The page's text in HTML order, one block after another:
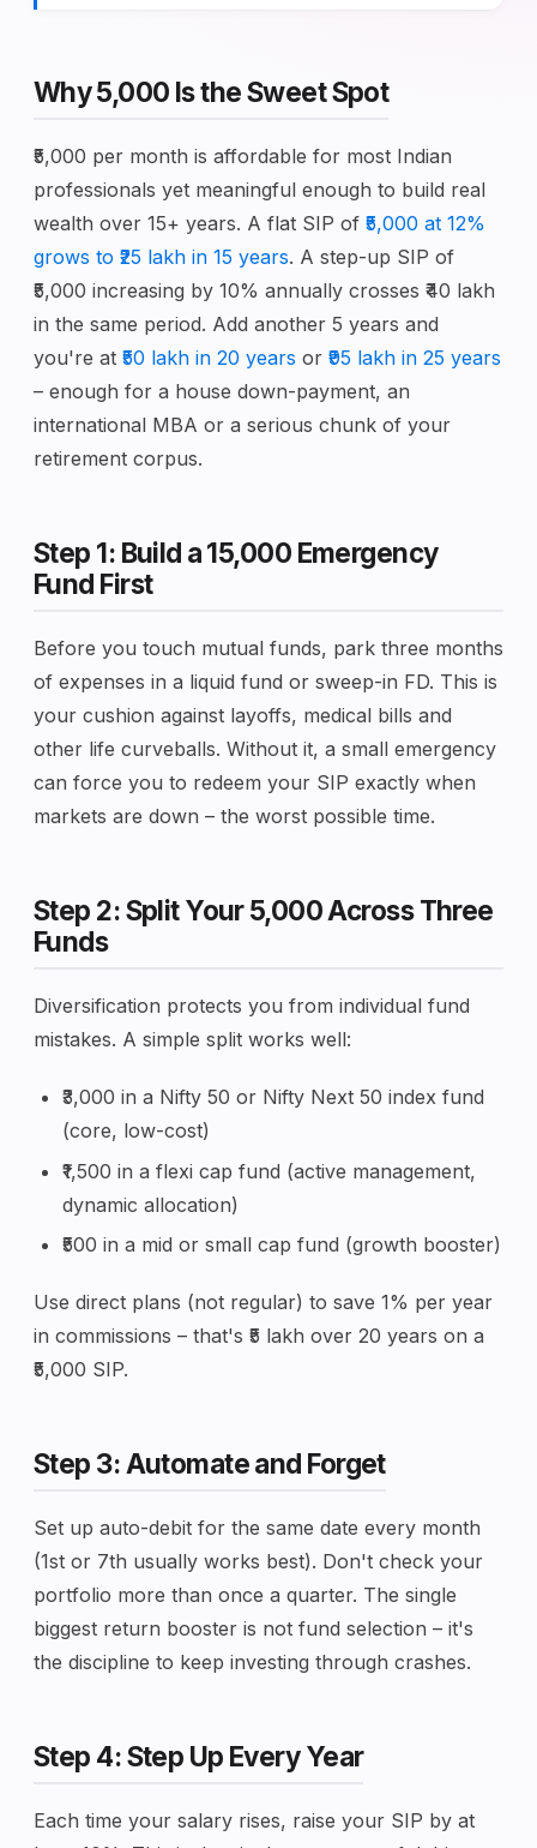
Why ₹5,000 Is the Sweet Spot
₹5,000 per month is affordable for most Indian
professionals yet meaningful enough to build real
wealth over 15+ years. A flat SIP of ₹5,000 at 12%
grows to ₹25 lakh in 15 years. A step-up SIP of
₹5,000 increasing by 10% annually crosses ₹40 lakh
in the same period. Add another 5 years and
you're at ₹50 lakh in 20 years or ₹95 lakh in 25 years
– enough for a house down-payment, an
international MBA or a serious chunk of your
retirement corpus.
Step 1: Build a ₹15,000 Emergency
Fund First
Before you touch mutual funds, park three months
of expenses in a liquid fund or sweep-in FD. This is
your cushion against layoffs, medical bills and
other life curveballs. Without it, a small emergency
can force you to redeem your SIP exactly when
markets are down – the worst possible time.
Step 2: Split Your ₹5,000 Across Three
Funds
Diversification protects you from individual fund
mistakes. A simple split works well:
₹3,000 in a Nifty 50 or Nifty Next 50 index fund
(core, low-cost)
₹1,500 in a flexi cap fund (active management,
dynamic allocation)
₹500 in a mid or small cap fund (growth booster)
Use direct plans (not regular) to save 1% per year
in commissions – that's ₹5 lakh over 20 years on a
₹5,000 SIP.
Step 3: Automate and Forget
Set up auto-debit for the same date every month
(1st or 7th usually works best). Don't check your
portfolio more than once a quarter. The single
biggest return booster is not fund selection – it's
the discipline to keep investing through crashes.
Step 4: Step Up Every Year
Each time your salary rises, raise your SIP by at